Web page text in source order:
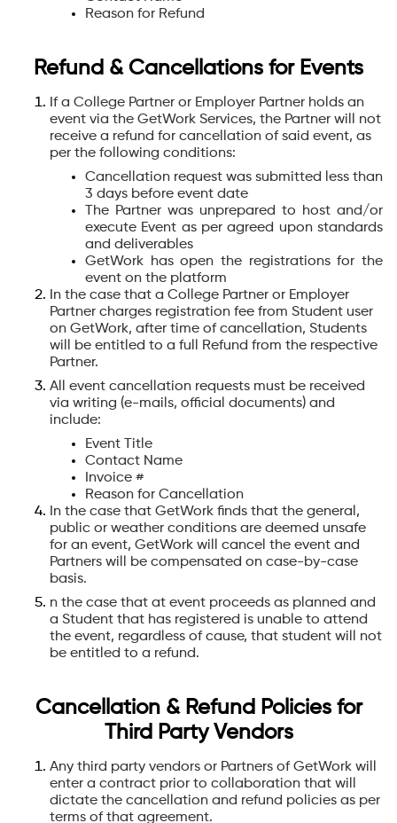
Reason for Refund
Refund & Cancellations for Events
If a College Partner or Employer Partner holds an
event via the GetWork Services, the Partner will not
receive a refund for cancellation of said event, as
per the following conditions:
Cancellation request was submitted less than
3 days before event date
The Partner was unprepared to host and/or
execute Event as per agreed upon standards
and deliverables
GetWork has open the registrations for the
event on the platform
In the case that a College Partner or Employer
Partner charges registration fee from Student user
on GetWork, after time of cancellation, Students
will be entitled to a full Refund from the respective
Partner.
All event cancellation requests must be received
via writing (e-mails, official documents) and
include:
Event Title
Contact Name
Invoice #
Reason for Cancellation
In the case that GetWork finds that the general,
public or weather conditions are deemed unsafe
for an event, GetWork will cancel the event and
Partners will be compensated on case-by-case
basis.
n the case that at event proceeds as planned and
a Student that has registered is unable to attend
the event, regardless of cause, that student will not
be entitled to a refund.
Cancellation & Refund Policies for
Third Party Vendors
Any third party vendors or Partners of GetWork will
enter a contract prior to collaboration that will
dictate the cancellation and refund policies as per
terms of that agreement.